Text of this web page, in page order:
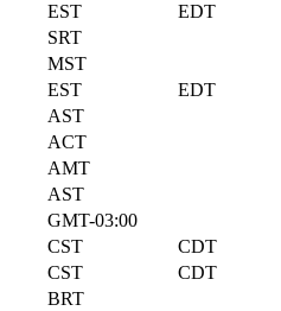
EST
EDT
SRT
MST
EST
EDT
AST
ACT
AMT
AST
GMT-03:00
CST
CDT
CST
CDT
BRT